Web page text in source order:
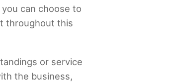
can choose to
throughout this
or service
the business,